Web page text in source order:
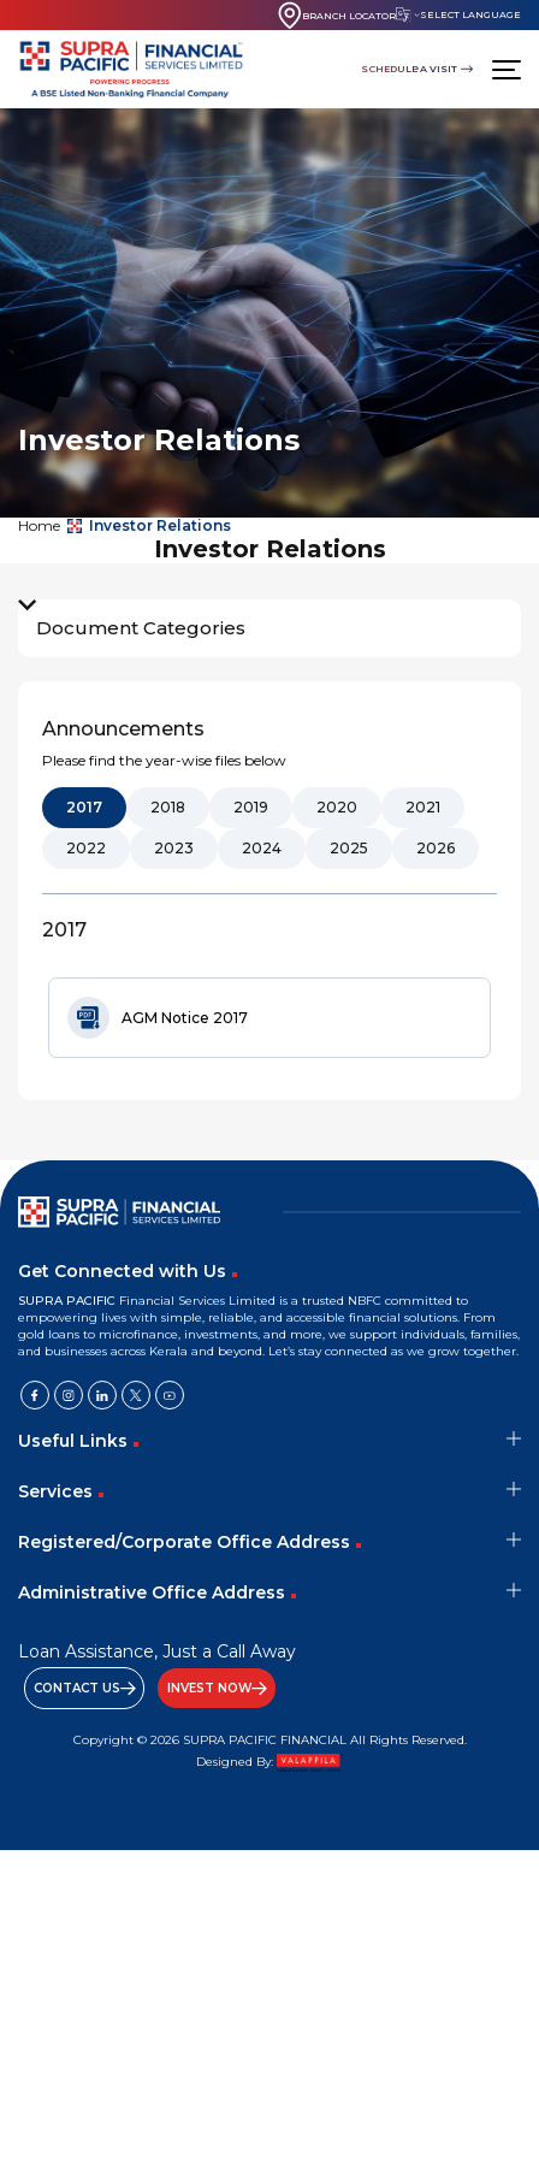
BRANCH LOCATOR SELECT LANGUAGE
SCHEDULE A VISIT
Investor Relations
Home Investor Relations
Investor Relations
Document Categories
Announcements
Please find the year-wise files below
2017 2018 2019 2020 2021
2022 2023 2024 2025 2026
2017
AGM Notice 2017
Get Connected with Us
SUPRA PACIFIC Financial Services Limited is a trusted NBFC committed to
empowering lives with simple, reliable, and accessible financial solutions. From
gold loans to microfinance, investments, and more, we support individuals, families,
and businesses across Kerala and beyond. Let’s stay connected as we grow together.
Useful Links
Services
Registered/Corporate Office Address
Administrative Office Address
Loan Assistance, Just a Call Away
CONTACT US INVEST NOW
Copyright © 2026 SUPRA PACIFIC FINANCIAL All Rights Reserved.
Designed By: